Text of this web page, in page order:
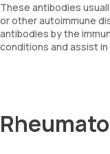
These antibodies
or other autoimmune
antibodies by the
conditions and assist